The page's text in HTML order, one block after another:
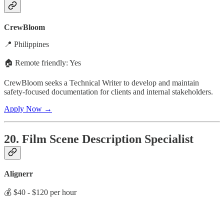
CrewBloom
📍 Philippines
🏠 Remote friendly: Yes
CrewBloom seeks a Technical Writer to develop and maintain
safety-focused documentation for clients and internal stakeholders.
Apply Now →
20. Film Scene Description Specialist
Alignerr
💰 $40 - $120 per hour